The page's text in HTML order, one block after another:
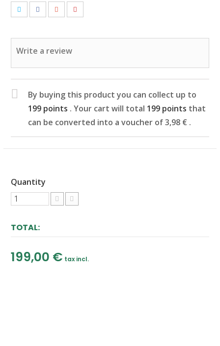
Write a review
By buying this product you can collect up to
199points . Your cart will total 199points that
can be converted into a voucher of3,98 € .
Quantity
TOTAL:
199,00 € tax incl.